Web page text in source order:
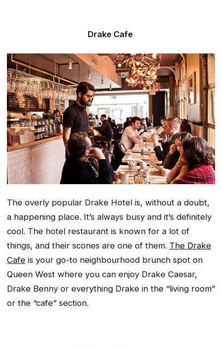
Drake Cafe
The overly popular Drake Hotel is, without a doubt,
a happening place. It’s always busy and it’s definitely
cool. The hotel restaurant is known for a lot of
things, and their scones are one of them. The Drake
Cafe is your go-to neighbourhood brunch spot on
Queen West where you can enjoy Drake Caesar,
Drake Benny or everything Drake in the “living room”
or the “cafe” section.